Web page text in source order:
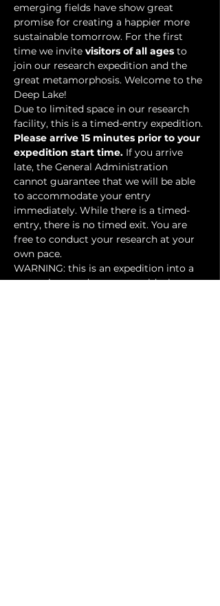
emerging fields have show great
promise for creating a happier more
sustainable tomorrow. For the first
time we invite visitors of all ages to
join our research expedition and the
great metamorphosis. Welcome to the
Deep Lake!
Due to limited space in our research
facility, this is a timed-entry expedition.
Please arrive 15 minutes prior to your
expedition start time. If you arrive
late, the General Administration
cannot guarantee that we will be able
to accommodate your entry
immediately. While there is a timed-
entry, there is no timed exit. You are
free to conduct your research at your
own pace.
WARNING: this is an expedition into a
mysterious underwater world where